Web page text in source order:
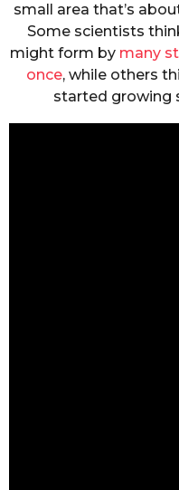
small area that’s
Some scientists
might form by many
once, while others
started growing